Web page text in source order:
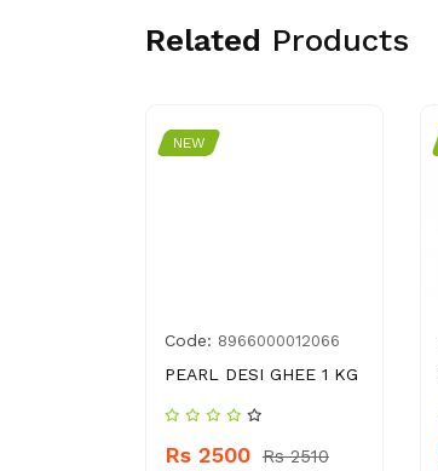
Related Products
NEW
Code: 8966000012066
PEARL DESI GHEE 1 KG
Rs 2500 Rs 2510